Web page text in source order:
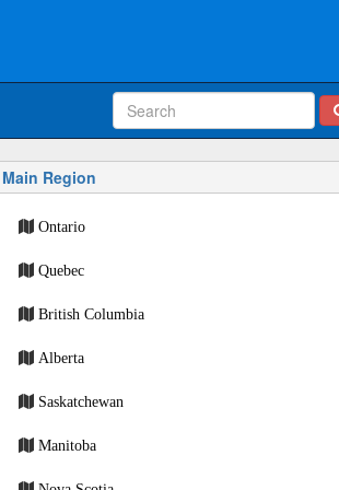
Main Region
Ontario
Quebec
British Columbia
Alberta
Saskatchewan
Manitoba